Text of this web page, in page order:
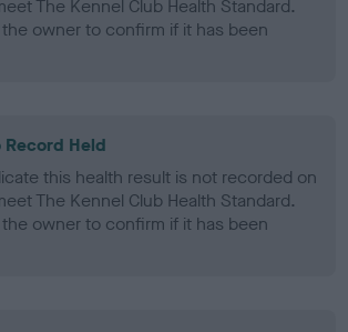
The Kennel Club Health Standard.
owner to confirm if it has been
Record Held
this health result is not recorded on
The Kennel Club Health Standard.
owner to confirm if it has been